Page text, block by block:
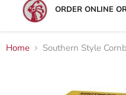
ORDER ONLINE
Home Southern Style